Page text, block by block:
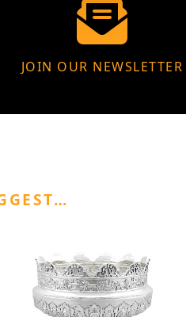
JOIN OUR NEWSLETTER